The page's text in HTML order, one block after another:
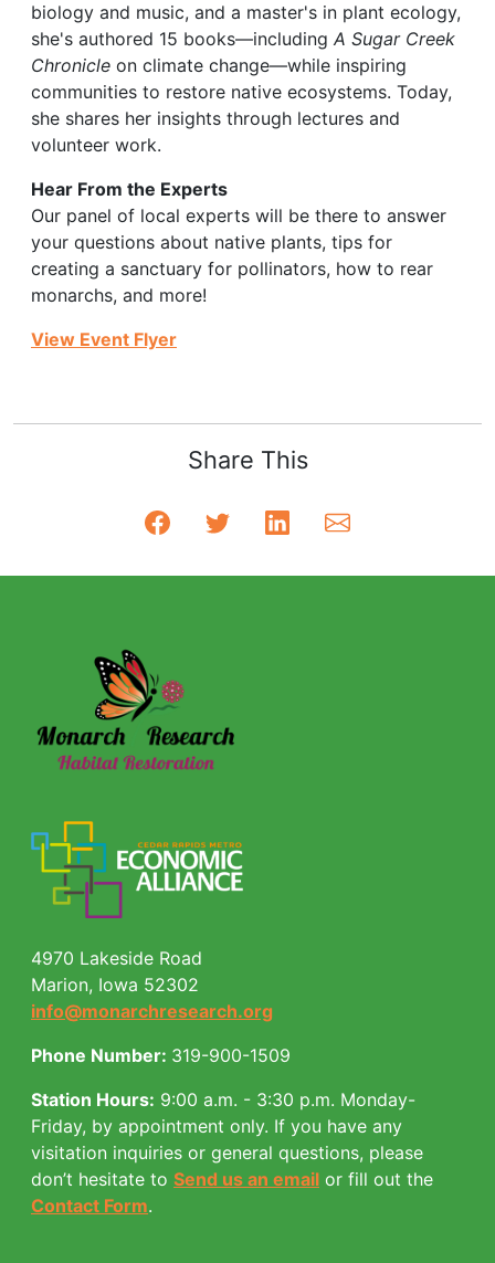
biology and music, and a master's in plant ecology,
she's authored 15 books—including A Sugar Creek
Chronicle on climate change—while inspiring
communities to restore native ecosystems. Today,
she shares her insights through lectures and
volunteer work.
Hear From the Experts
Our panel of local experts will be there to answer
your questions about native plants, tips for
creating a sanctuary for pollinators, how to rear
monarchs, and more!
View Event Flyer
Share This
4970 Lakeside Road
Marion, Iowa 52302
info@monarchresearch.org
Phone Number: 319-900-1509
Station Hours: 9:00 a.m. - 3:30 p.m. Monday-
Friday, by appointment only. If you have any
visitation inquiries or general questions, please
don’t hesitate to Send us an email or fill out the
Contact Form.